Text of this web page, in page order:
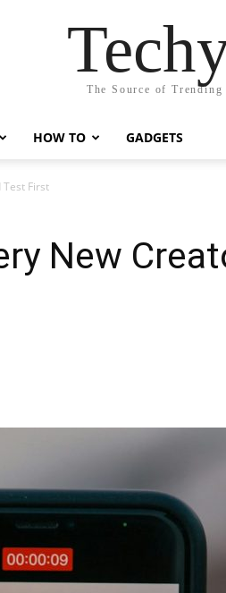
The Source of Trending
HOW TO GADGETS
Test First
New